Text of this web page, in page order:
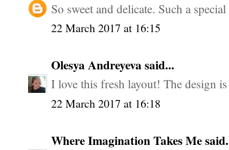
So sweet and delicate. Such a
22 March 2017 at 16:15
Olesya Andreyevasaid...
I love this fresh layout! The design
22 March 2017 at 16:18
Where Imagination Takes Me